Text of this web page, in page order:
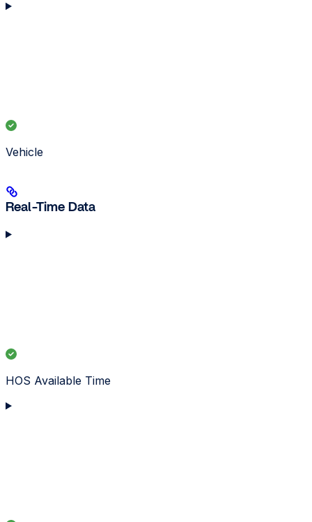
Vehicle
Real-Time Data
HOS Available Time